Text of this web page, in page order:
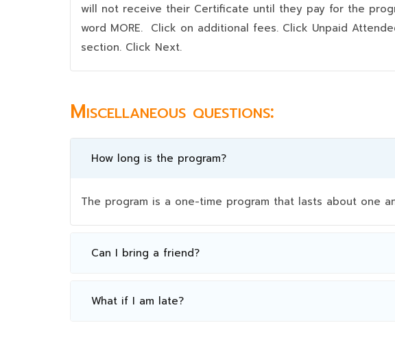
will not receive their Certificate until they pay for the
word MORE. Click on additional fees. Click Unpaid
section. Click Next.
Miscellaneous questions:
How long is the program?
The program is a one-time program that lasts about one
Can I bring a friend?
What if I am late?